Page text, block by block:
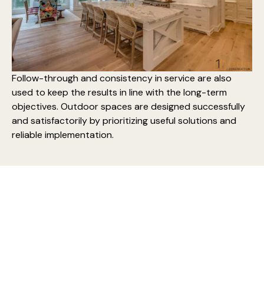
Follow-through and consistency in service are also
used to keep the results in line with the long-term
objectives. Outdoor spaces are designed successfully
and satisfactorily by prioritizing useful solutions and
reliable implementation.